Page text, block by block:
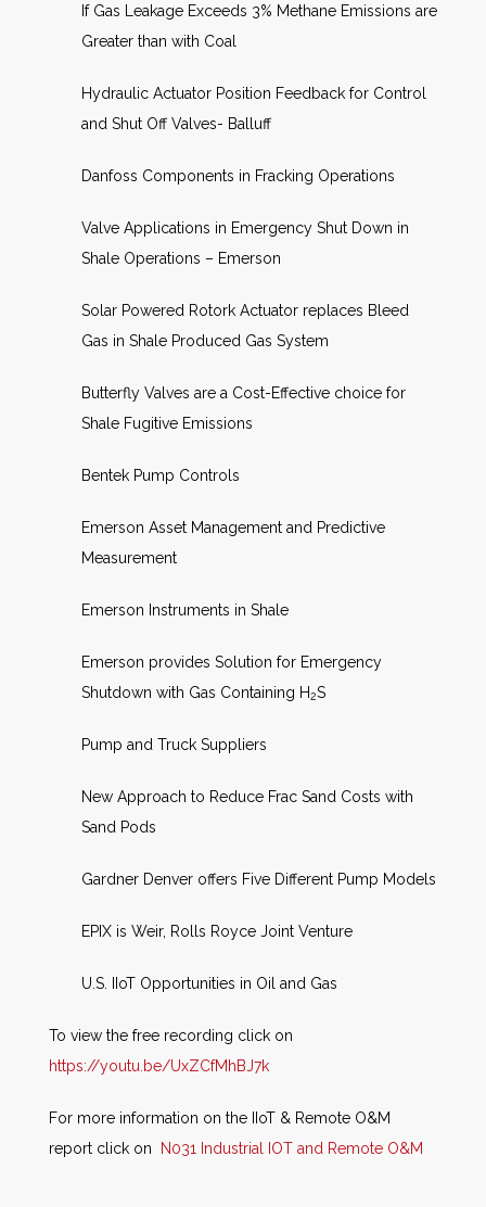
If Gas Leakage Exceeds 3% Methane Emissions are
Greater than with Coal
Hydraulic Actuator Position Feedback for Control
and Shut Off Valves- Balluff
Danfoss Components in Fracking Operations
Valve Applications in Emergency Shut Down in
Shale Operations – Emerson
Solar Powered Rotork Actuator replaces Bleed
Gas in Shale Produced Gas System
Butterfly Valves are a Cost-Effective choice for
Shale Fugitive Emissions
Bentek Pump Controls
Emerson Asset Management and Predictive
Measurement
Emerson Instruments in Shale
Emerson provides Solution for Emergency
Shutdown with Gas Containing H2S
Pump and Truck Suppliers
New Approach to Reduce Frac Sand Costs with
Sand Pods
Gardner Denver offers Five Different Pump Models
EPIX is Weir, Rolls Royce Joint Venture
U.S. IIoT Opportunities in Oil and Gas
To view the free recording click on
https://youtu.be/UxZCfMhBJ7k
For more information on the IIoT & Remote O&M
report click on
N031 Industrial IOT and Remote O&M